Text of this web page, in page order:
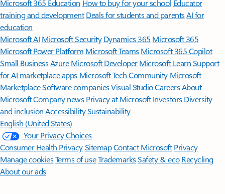
Microsoft 365 Education How to buy for your school Educator
training and development Deals for students and parentsAI for
education
Microsoft AI Microsoft Security Dynamics 365 Microsoft 365
Microsoft Power Platform Microsoft TeamsMicrosoft 365 Copilot
Small BusinessAzure Microsoft DeveloperMicrosoft LearnSupport
for AI marketplace apps Microsoft Tech Community Microsoft
MarketplaceSoftware companiesVisual StudioCareersAbout
MicrosoftCompany news Privacy at Microsoft Investors Diversity
and inclusion AccessibilitySustainability
English (United States)
Your Privacy Choices
Consumer Health PrivacySitemapContact Microsoft Privacy
Manage cookiesTerms of useTrademarksSafety & eco Recycling
About our ads